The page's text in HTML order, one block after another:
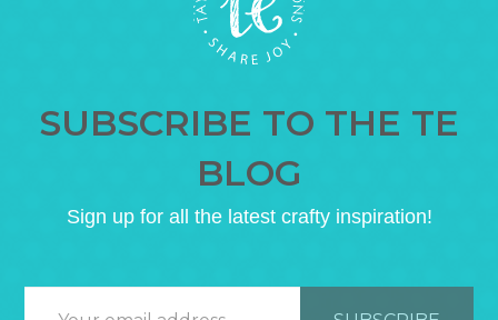
SUBSCRIBE TO THE TE
BLOG
Sign up for all the latest crafty inspiration!